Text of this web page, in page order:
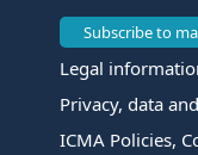
Subscribe to
Legal
Privacy, data
ICMA Policies,